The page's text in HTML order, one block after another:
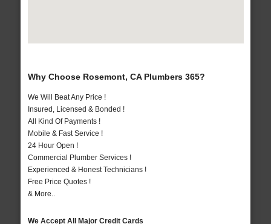
Why Choose Rosemont, CA Plumbers 365?
We Will Beat Any Price !
Insured, Licensed & Bonded !
All Kind Of Payments !
Mobile & Fast Service !
24 Hour Open !
Commercial Plumber Services !
Experienced & Honest Technicians !
Free Price Quotes !
& More..
We Accept All Major Credit Cards